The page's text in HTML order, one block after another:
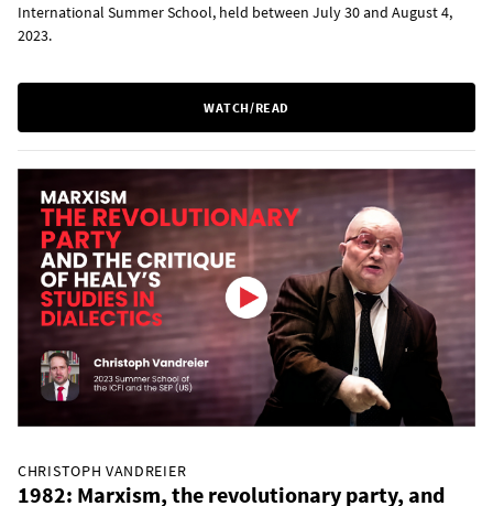
International Summer School, held between July 30 and August 4,
2023.
WATCH/READ
CHRISTOPH VANDREIER
1982: Marxism, the revolutionary party, and